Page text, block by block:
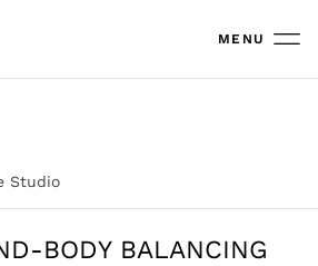
MENU
Studio
BODY BALANCING